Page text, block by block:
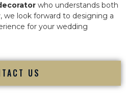
who understands both
we look forward to designing a
for your wedding
US